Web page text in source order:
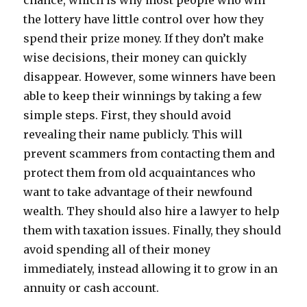
the lottery have little control over how they
spend their prize money. If they don’t make
wise decisions, their money can quickly
disappear. However, some winners have been
able to keep their winnings by taking a few
simple steps. First, they should avoid
revealing their name publicly. This will
prevent scammers from contacting them and
protect them from old acquaintances who
want to take advantage of their newfound
wealth. They should also hire a lawyer to help
them with taxation issues. Finally, they should
avoid spending all of their money
immediately, instead allowing it to grow in an
annuity or cash account.